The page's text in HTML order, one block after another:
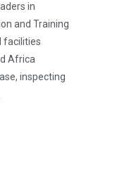
in
and Training
facilities
Africa
inspecting